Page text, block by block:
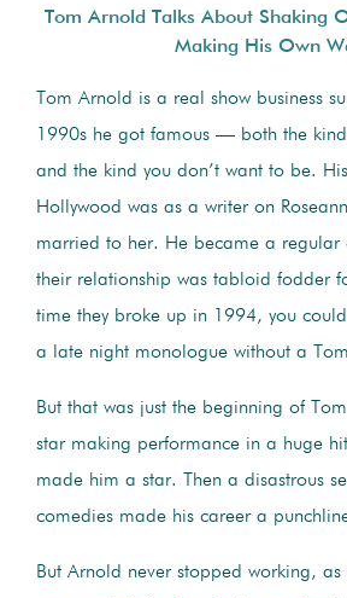
Tom Arnold Talks About Shaking
Making His Own
Tom Arnold is a real show business
1990s he got famous — both the
and the kind you don’t want to be.
Hollywood was as a writer on
married to her. He became a regular
their relationship was tabloid fodder
time they broke up in 1994, you
a late night monologue without a
But that was just the beginning of
star making performance in a huge
made him a star. Then a disastrous
comedies made his career a
But Arnold never stopped working,